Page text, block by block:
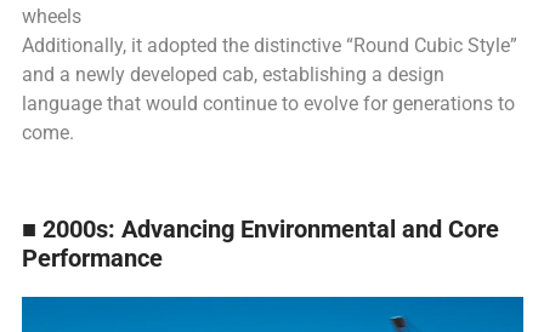
wheels
Additionally, it adopted the distinctive “Round Cubic Style”
and a newly developed cab, establishing a design
language that would continue to evolve for generations to
come.
■ 2000s: Advancing Environmental and Core
Performance